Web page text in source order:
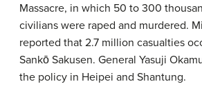
Massacre, in which 50 to 300
civilians were raped and murdered.
reported that 2.7 million casualties
Sankō Sakusen. General Yasuji
the policy in Heipei and Shantung.